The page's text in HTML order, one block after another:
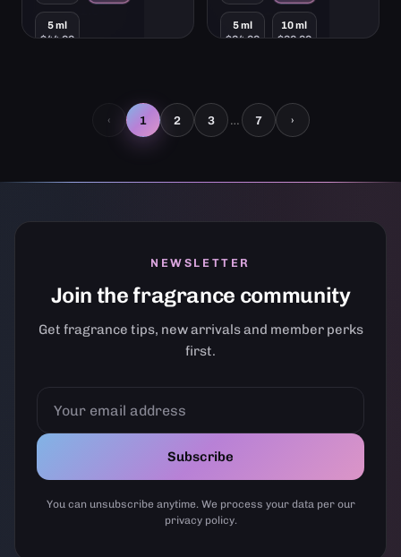
5 ml
$44.00
from$21.00
5 ml
$24.00
10 ml
$36.00
from$12.00
‹ 1 2 3 … 7 ›
NEWSLETTER
Join the fragrance community
Get fragrance tips, new arrivals and member perks
first.
YOUR
ADDRESS
Subscribe
You can unsubscribe anytime. We process your data per our
privacy policy.